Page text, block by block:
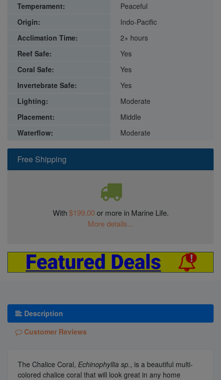
Free Shipping
With$199.00or more in Marine Life.
More details...
Temperament:
Peaceful
Origin:
Indo-Pacific
Acclimation Time:
2+ hours
Reef Safe:
Yes
Coral Safe:
Yes
Invertebrate Safe:
Yes
Lighting:
Moderate
Placement:
Middle
Waterflow:
Moderate
Description
Customer Reviews
The Chalice Coral, Echinophyllia sp., is a beautiful multi-
colored chalice coral that will look great in any home